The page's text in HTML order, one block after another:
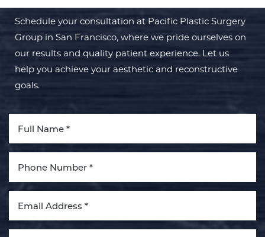
Schedule your consultation at Pacific Plastic Surgery
Group in San Francisco, where we pride ourselves on
our results and quality patient experience. Let us
help you achieve your aesthetic and reconstructive
goals.
Aa
Dyslexia Friendly